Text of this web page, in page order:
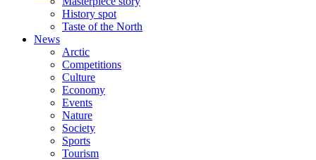
History spot
Taste of the North
News
Arctic
Competitions
Culture
Economy
Events
Nature
Society
Sports
Tourism